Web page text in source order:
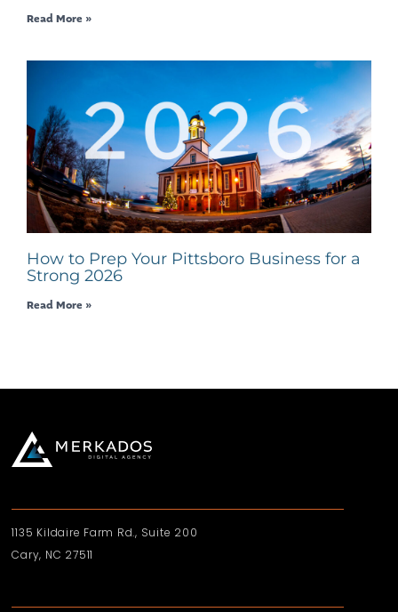
Read More »
How to Prep Your Pittsboro Business for a
Strong 2026
Read More »
1135 Kildaire Farm Rd., Suite 200
Cary, NC 27511